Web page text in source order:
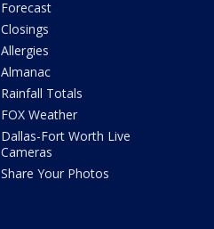
Forecast
Closings
Allergies
Almanac
Rainfall Totals
FOX Weather
Dallas-Fort Worth Live
Cameras
Share Your Photos